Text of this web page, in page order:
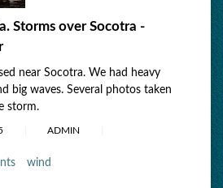
Storms over Socotra -
near Socotra. We had heavy
big waves. Several photos taken
storm.
ADMIN
wind